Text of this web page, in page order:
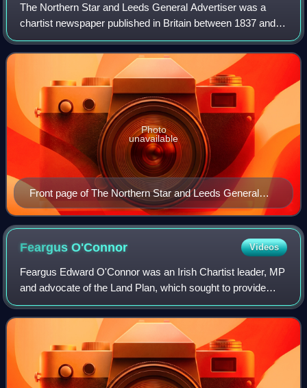
The Northern Star and Leeds General Advertiser was a
chartist newspaper published in Britain between 1837 and
1852, and best known for advancing the reform issues
articulated by proprietor Feargus O'C
Front page of The Northern Star and Leeds General
Advertiser, 1837
Photo
unavailable
FeargusO'Connor Videos
Feargus Edward O'Connor was an Irish Chartist leader, MP
and advocate of the Land Plan, which sought to provide
smallholdings for the labouring classes. A highly
charismatic figure, O'Connor was admir